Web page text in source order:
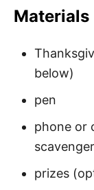
Materials
below)
pen
phone or
prizes